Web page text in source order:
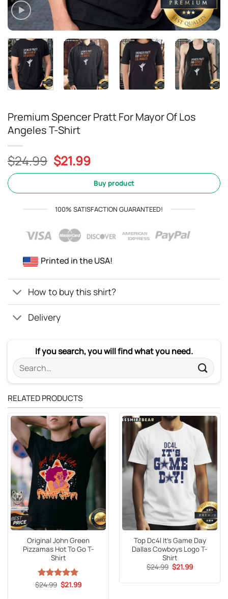
Premium Spencer Pratt For Mayor Of Los
Angeles T-Shirt
$24.99 Original
price
$24.99.
$21.99Current
price
is:
$21.99.
Buy product
100% SATISFACTION GUARANTEED!
Printed in the USA!
How to buy this shirt?
Delivery
If you search, you will find what you need.
Search
for:
RELATED PRODUCTS
Original John Green
Pizzamas Hot To Go T-
Shirt
Rated5
$24.99 Original
price
$21.99Current
Top Dc4l It’s Game Day
Dallas Cowboys Logo T-
Shirt
$24.99 Original
price
$21.99Current